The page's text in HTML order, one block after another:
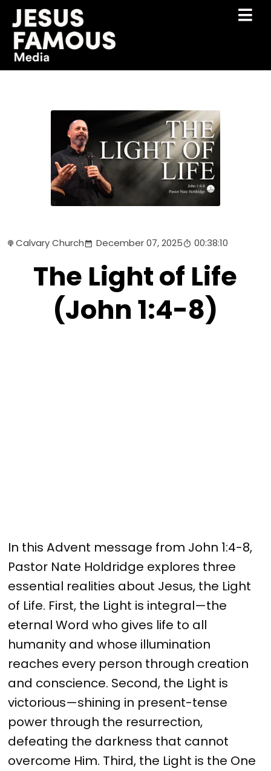
Calvary Church December 07, 2025 00:38:10
The Light of Life
(John 1:4-8)
In this Advent message from John 1:4-8,
Pastor Nate Holdridge explores three
essential realities about Jesus, the Light
of Life. First, the Light is integral—the
eternal Word who gives life to all
humanity and whose illumination
reaches every person through creation
and conscience. Second, the Light is
victorious—shining in present-tense
power through the resurrection,
defeating the darkness that cannot
overcome Him. Third, the Light is the One